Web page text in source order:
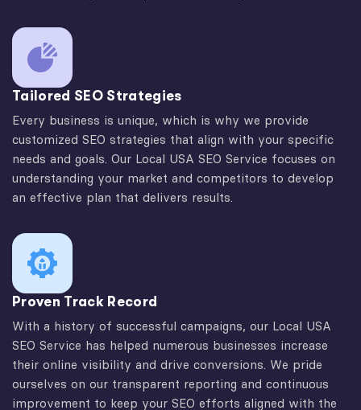
Tailored SEO Strategies
Every business is unique, which is why we provide
customized SEO strategies that align with your specific
needs and goals. Our Local USA SEO Service focuses on
understanding your market and competitors to develop
an effective plan that delivers results.
Proven Track Record
With a history of successful campaigns, our Local USA
SEO Service has helped numerous businesses increase
their online visibility and drive conversions. We pride
ourselves on our transparent reporting and continuous
improvement to keep your SEO efforts aligned with the